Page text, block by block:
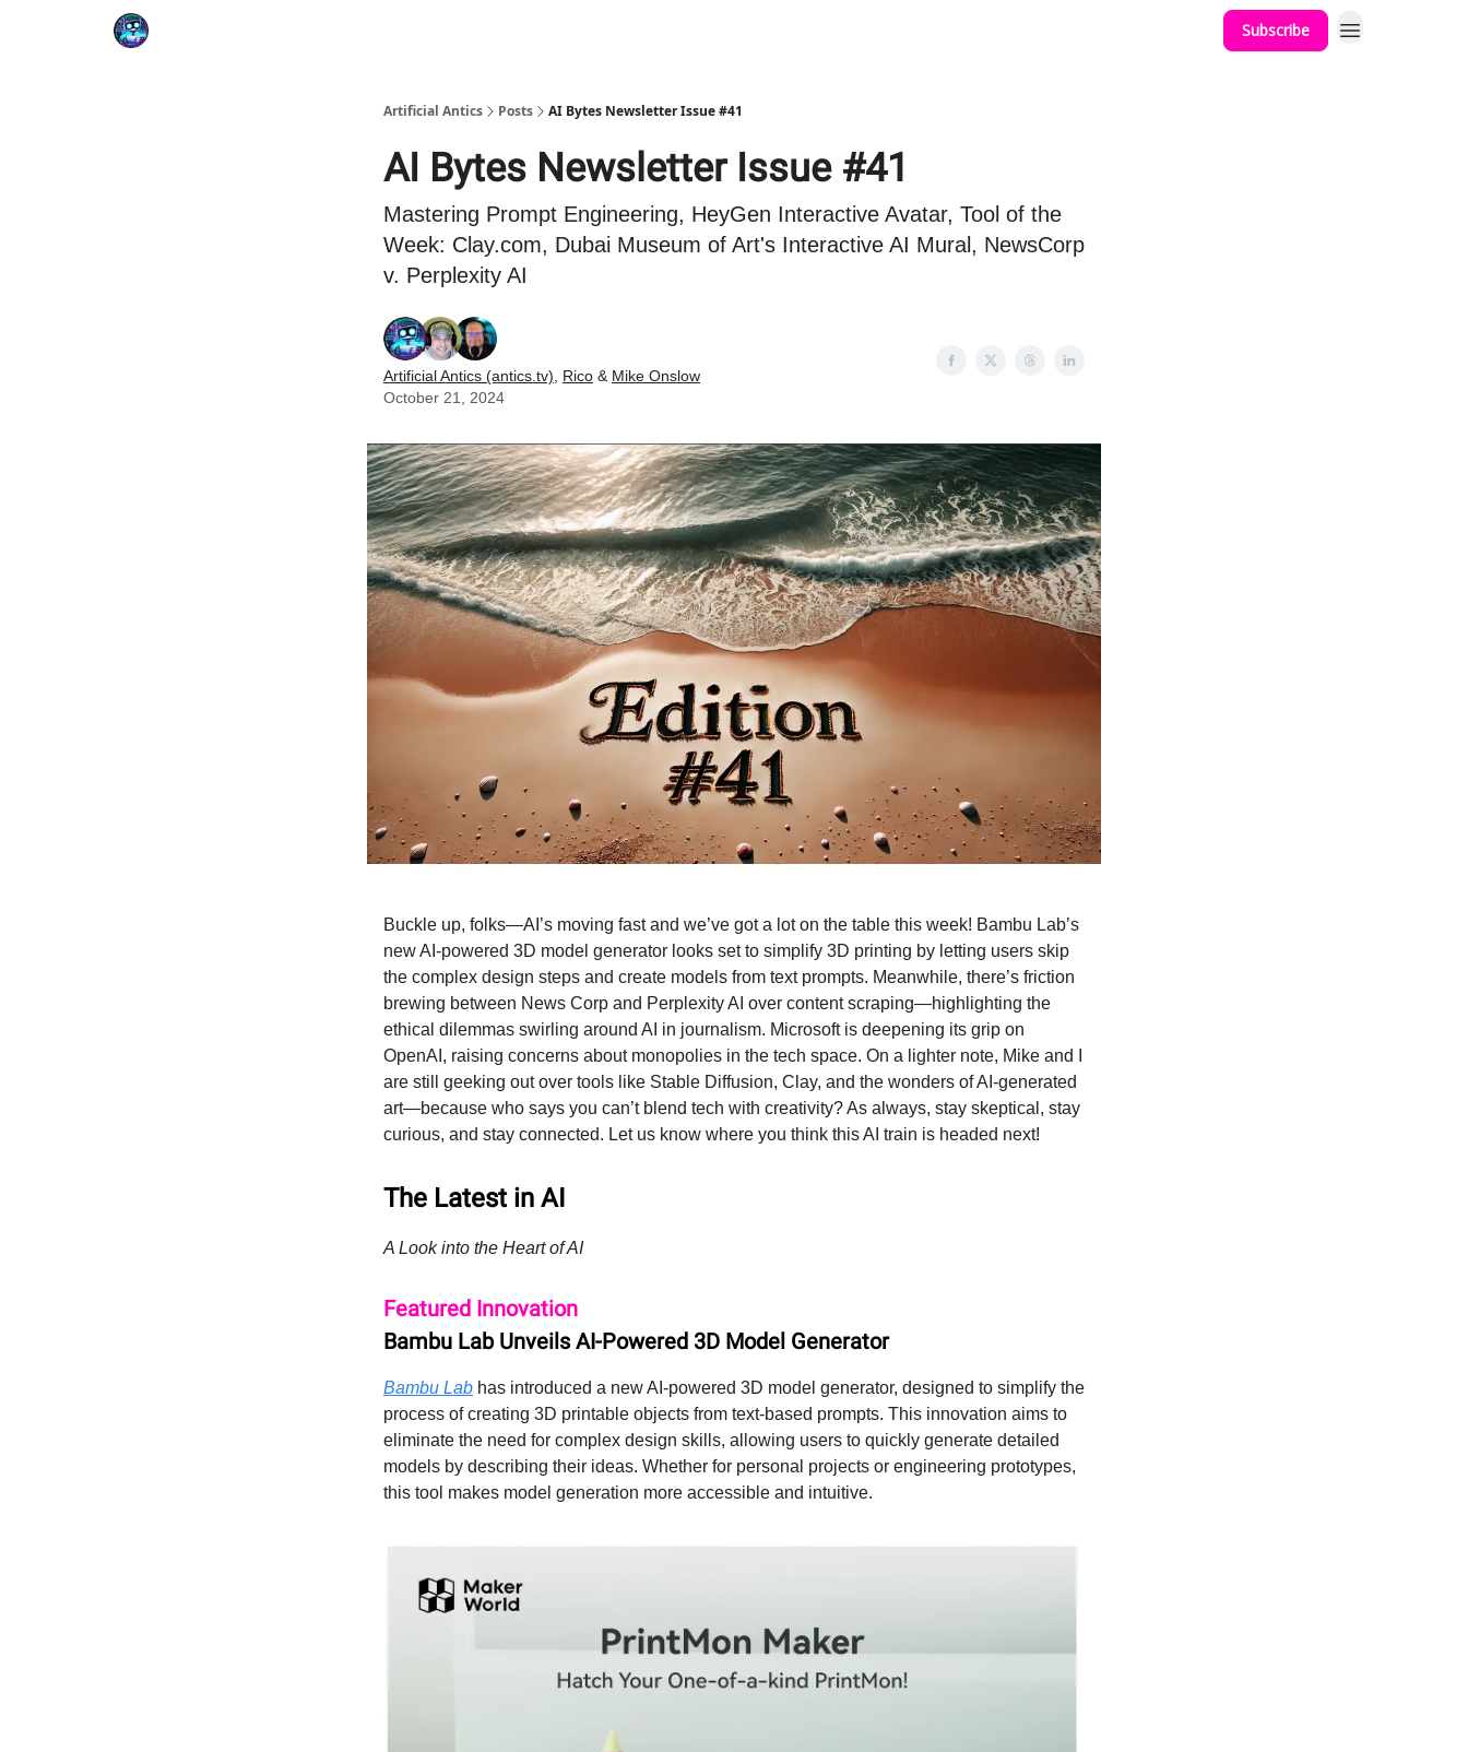
Subscribe
Artificial Antics Posts AI Bytes Newsletter Issue #41
AI Bytes Newsletter Issue #41
Mastering Prompt Engineering, HeyGen Interactive Avatar, Tool of the
Week: Clay.com, Dubai Museum of Art's Interactive AI Mural, NewsCorp
v. Perplexity AI
Artificial Antics (antics.tv) Rico & Mike Onslow
October 21, 2024
Buckle up, folks—AI’s moving fast and we’ve got a lot on the table this week! Bambu Lab’s
new AI-powered 3D model generator looks set to simplify 3D printing by letting users skip
the complex design steps and create models from text prompts. Meanwhile, there’s friction
brewing between News Corp and Perplexity AI over content scraping—highlighting the
ethical dilemmas swirling around AI in journalism. Microsoft is deepening its grip on
OpenAI, raising concerns about monopolies in the tech space. On a lighter note, Mike and I
are still geeking out over tools like Stable Diffusion, Clay, and the wonders of AI-generated
art—because who says you can’t blend tech with creativity? As always, stay skeptical, stay
curious, and stay connected. Let us know where you think this AI train is headed next!
The Latest in AI
A Look into the Heart of AI
Featured Innovation
Bambu Lab Unveils AI-Powered 3D Model Generator
Bambu Lab has introduced a new AI-powered 3D model generator, designed to simplify the
process of creating 3D printable objects from text-based prompts. This innovation aims to
eliminate the need for complex design skills, allowing users to quickly generate detailed
models by describing their ideas. Whether for personal projects or engineering prototypes,
this tool makes model generation more accessible and intuitive.